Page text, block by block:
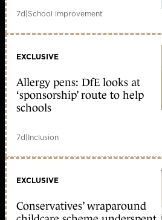
7d|School improvement
EXCLUSIVE
Allergy pens: DfE looks at
‘sponsorship’ route to help
schools
7d|Inclusion
EXCLUSIVE
Conservatives’ wraparound